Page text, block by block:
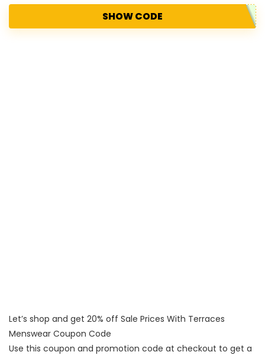
SHOW CODE
Let’s shop and get 20% off Sale Prices With Terraces
Menswear Coupon Code
Use this coupon and promotion code at checkout to get a